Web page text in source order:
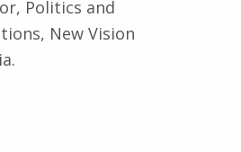
Politics and
New Vision